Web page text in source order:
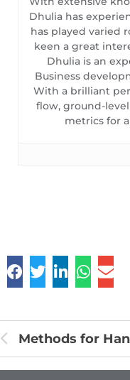
Dhulia has
has played varied
keen a great
Dhulia is an
Business
With a brilliant
flow, ground-
metrics for